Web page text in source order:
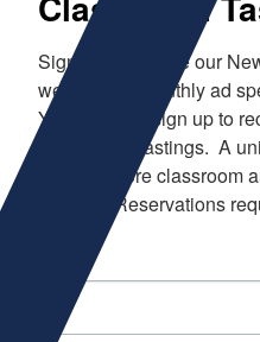
Sign up to receive our
weekly and monthly ad
You can also sign up to
Classroom Tastings.  A
in our in store classroom
experts.  Reservations